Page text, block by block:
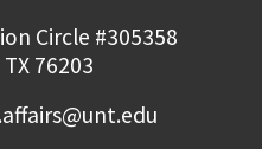
Circle #305358
76203